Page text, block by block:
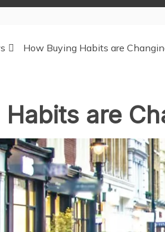
How Buying Habits are
are